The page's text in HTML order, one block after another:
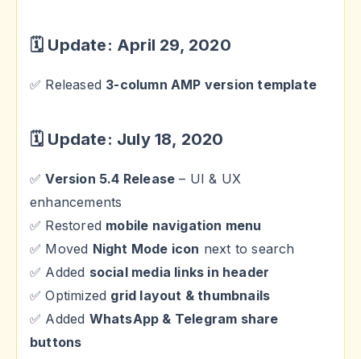
🗓 Update: April 29, 2020
✅ Released 3-column AMP version template
🗓 Update: July 18, 2020
✅Version 5.4 Release – UI & UX
enhancements
✅ Restored mobile navigation menu
✅ Moved Night Mode icon next to search
✅ Added social media links in header
✅ Optimized grid layout & thumbnails
✅ Added WhatsApp & Telegram share
buttons